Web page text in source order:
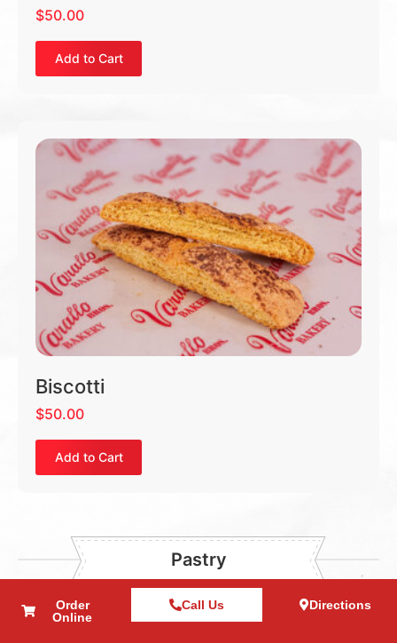
$50.00
Add to Cart
Biscotti
$50.00
Add to Cart
Pastry
Order
Online
Call Us Directions